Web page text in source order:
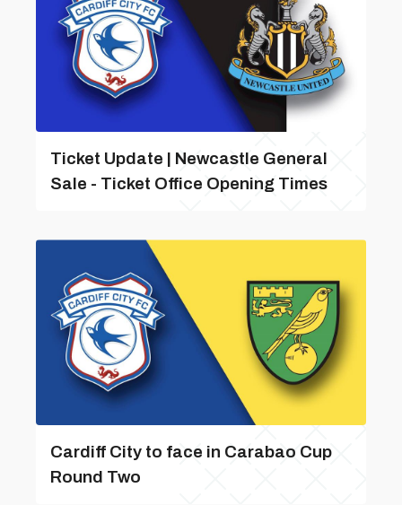
Ticket Update | Newcastle General
Sale - Ticket Office Opening Times
Cardiff City to face in Carabao Cup
Round Two